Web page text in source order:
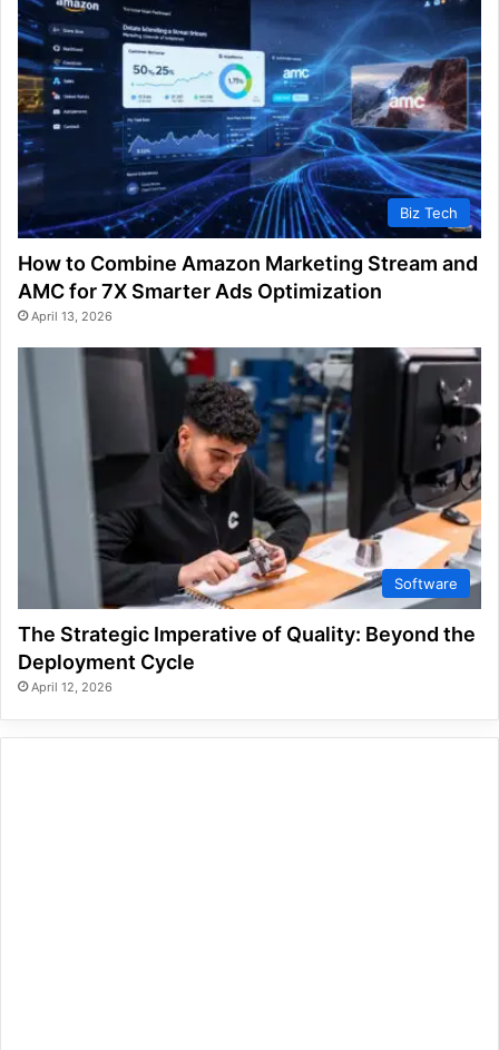
Biz Tech
How to Combine Amazon Marketing Stream and
AMC for 7X Smarter Ads Optimization
April 13, 2026
Software
The Strategic Imperative of Quality: Beyond the
Deployment Cycle
April 12, 2026